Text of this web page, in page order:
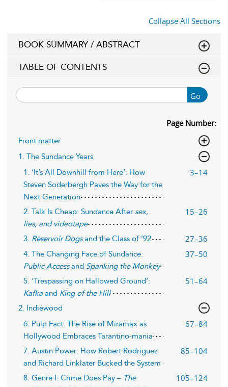
Collapse All Sections
BOOK SUMMARY / ABSTRACT
TABLE OF CONTENTS
Go
Page Number:
Front matter
1. The Sundance Years
1. ‘It’s All Downhill from Here’: How
Steven Soderbergh Paves the Way for the
Next Generation
3–14
2. Talk Is Cheap: Sundance After sex,
lies, and videotape
15–26
3. Reservoir Dogsand the Class of ’92 27–36
4. The Changing Face of Sundance:
Public Accessand Spanking the Monkey
37–50
5. ‘Trespassing on Hallowed Ground’:
Kafka and King of the Hill
51–64
2. Indiewood
6. Pulp Fact: The Rise of Miramax as
Hollywood Embraces Tarantino-mania
67–84
7. Austin Power: How Robert Rodriguez
and Richard Linklater Bucked the System
85–104
8. Genre I: Crime Does Pay – The
105–124